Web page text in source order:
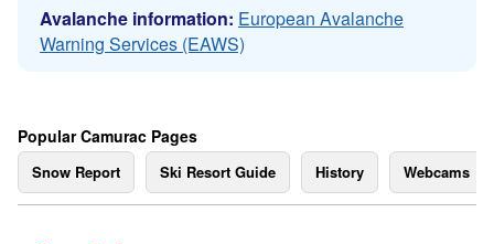
Avalanche information: European Avalanche
Warning Services (EAWS)
Popular Camurac Pages
Snow Report Ski Resort Guide History Webcams